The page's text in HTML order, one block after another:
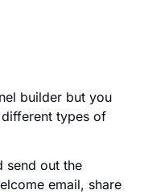
builder but you
types of
send out the
email, share